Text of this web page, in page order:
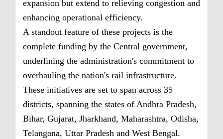
expansion but extend to relieving congestion and
enhancing operational efficiency.
A standout feature of these projects is the
complete funding by the Central government,
underlining the administration's commitment to
overhauling the nation's rail infrastructure.
These initiatives are set to span across 35
districts, spanning the states of Andhra Pradesh,
Bihar, Gujarat, Jharkhand, Maharashtra, Odisha,
Telangana, Uttar Pradesh and West Bengal.